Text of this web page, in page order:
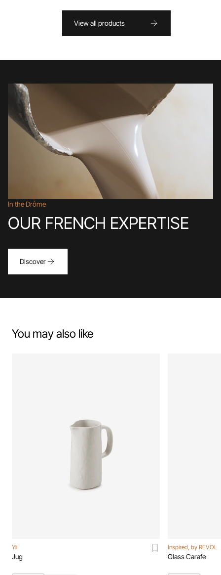
View all products
In the Drôme
OUR FRENCH EXPERTISE
Discover
You may also like
Yli
Jug
Inspired, by REVOL
Glass Carafe